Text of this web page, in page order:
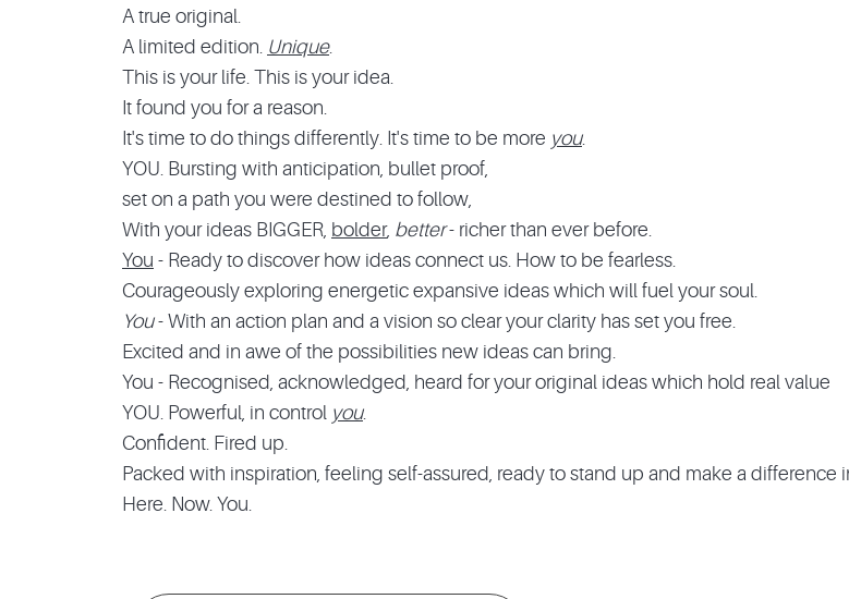
A true original.
A limited edition. Unique.
This is your life. This is your idea.
It found you for a reason.
It's time to do things differently. It's time to be more you.
YOU. Bursting with anticipation, bullet proof,
set on a path you were destined to follow,
With your ideas BIGGER, bolder, better- richer than ever before.
You - Ready to discover how ideas connect us. How to be fearless.
Courageously exploring energetic expansive ideas which will fuel your soul.
You- With an action plan and a vision so clear your clarity has set you free.
Excited and in awe of the possibilities new ideas can bring.
You - Recognised, acknowledged, heard for your original ideas which hold real value
YOU. Powerful, in control you.
Confident. Fired up.
Packed with inspiration, feeling self-assured, ready to stand up and make a difference
Here. Now. You.